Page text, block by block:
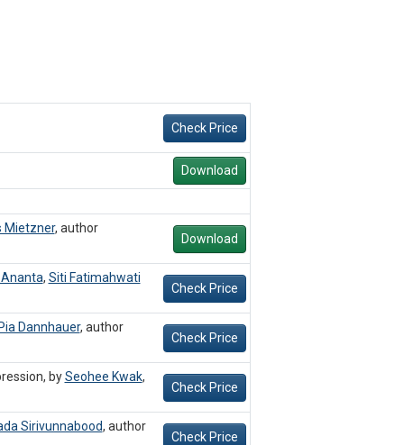
Check Price
Download
Mietzner, author
Download
, Siti Fatimahwati
Check Price
Pia Dannhauer, author
Check Price
bySeohee Kwak,
Check Price
Sirivunnabood, author
Check Price